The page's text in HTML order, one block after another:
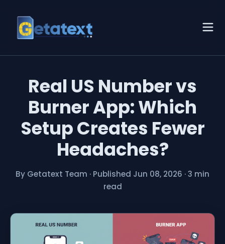
Real US Number vs
Burner App: Which
Setup Creates Fewer
Headaches?
By Getatext Team · Published Jun 08, 2026 ·3 min
read